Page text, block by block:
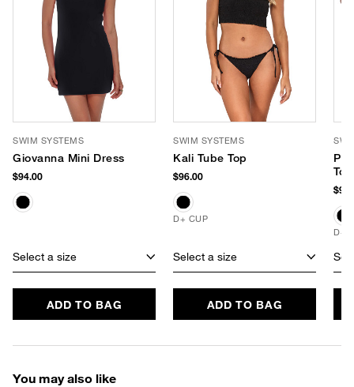
SWIM SYSTEMS
Giovanna Mini Dress
$94.00
Select a size
ADD TO BAG
SWIM SYSTEMS
Kali Tube Top
$96.00
D+ CUP
Select a size
ADD TO BAG
Top
D+
You may also like